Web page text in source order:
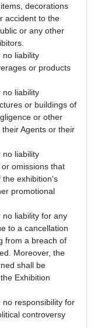
decorations
accident to the
or any other
no liability
or products
no liability
or buildings of
or other
Agents or their
no liability
omissions that
the exhibition's
promotional
liability for any
to a cancellation
from a breach of
Moreover, the
shall be
Exhibition
responsibility for
controversy